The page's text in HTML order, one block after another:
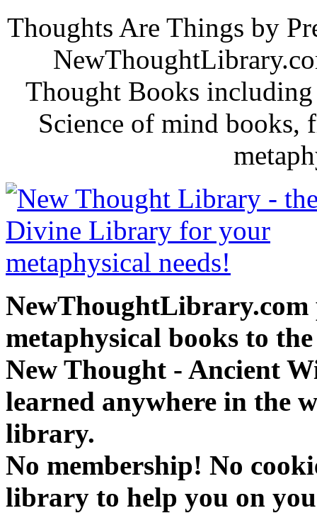
Thoughts Are Things by
Thought Books
Science of mind books,
NewThoughtLibrary.com
metaphysical books to
New Thought - Ancient
learned anywhere in the
library.
No membership! No
library to help you on